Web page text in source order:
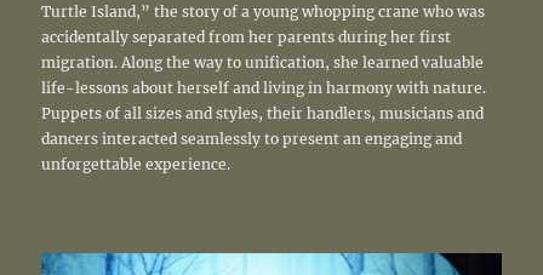
Turtle Island,” the story of a young whopping crane who was
accidentally separated from her parents during her first
migration. Along the way to unification, she learned valuable
life-lessons about herself and living in harmony with nature.
Puppets of all sizes and styles, their handlers, musicians and
dancers interacted seamlessly to present an engaging and
unforgettable experience.